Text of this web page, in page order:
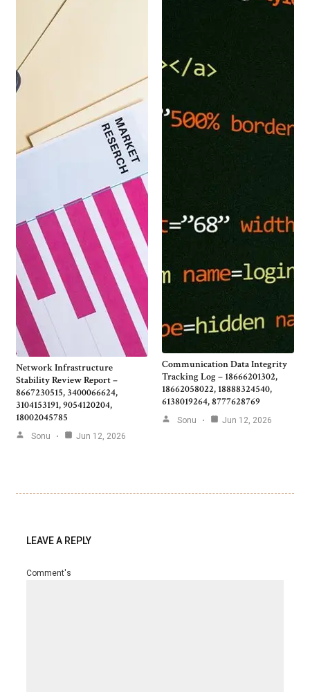
Network Infrastructure
Stability Review Report –
8667230515, 3400066624,
3104153191, 9054120204,
18002045785
Sonu Jun 12, 2026
Communication Data Integrity
Tracking Log – 18666201302,
18662058022, 18888324540,
6138019264, 8777628769
Sonu Jun 12, 2026
LEAVE A REPLY
Comment's